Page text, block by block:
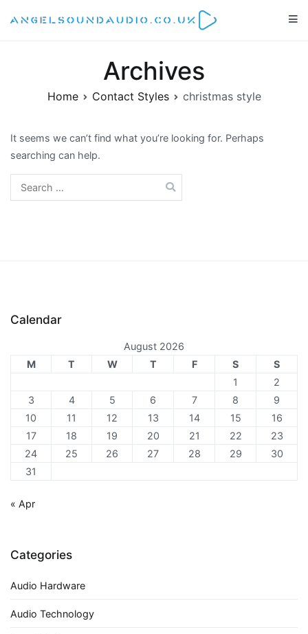
Archives
Home Contact Styles christmas style
It seems we can’t find what you’re looking for. Perhaps
searching can help.
Search
for:
Calendar
August 2026
M
T W T F S
S
1
2
3
4 5 6 7 8
9
10
11 12 13 14 15
16
17
18 19 20 21 22
23
24
25 26 27 28 29
30
31
« Apr
Categories
Audio Hardware
Audio Technology